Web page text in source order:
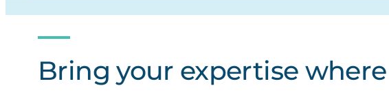
Bring your expertise